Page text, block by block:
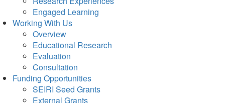
Engaged Learning
Working With Us
Overview
Educational Research
Evaluation
Consultation
Funding Opportunities
SEIRI Seed Grants
External Grants